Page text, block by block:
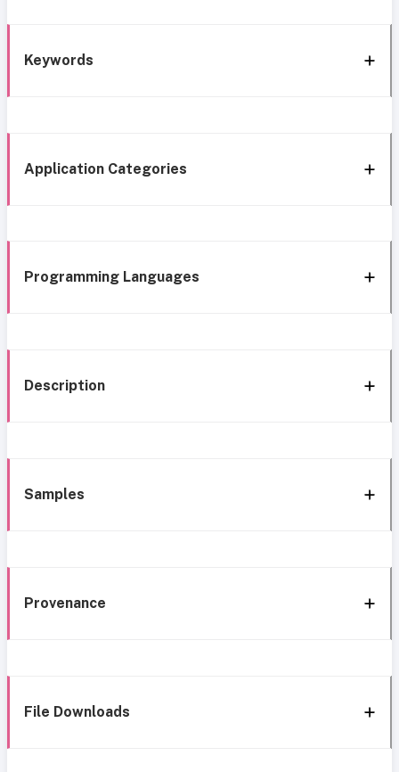
Keywords
Application Categories
Programming Languages
Description
Samples
Provenance
File Downloads